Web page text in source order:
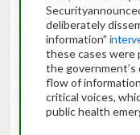
deliberately
information”
these cases were
the
flow of
critical voices,
public health